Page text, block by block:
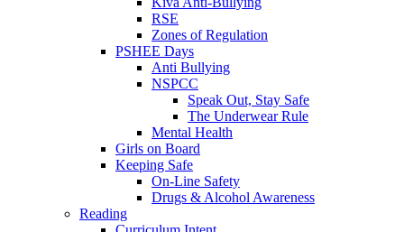
RSE
Zones of Regulation
PSHEE Days
Anti Bullying
NSPCC
Speak Out, Stay Safe
The Underwear Rule
Mental Health
Girls on Board
Keeping Safe
On-Line Safety
Drugs & Alcohol Awareness
Reading